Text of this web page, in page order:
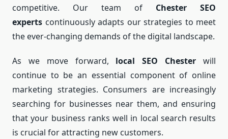
competitive. Our team of Chester SEO
experts continuously adapts our strategies to meet
the ever-changing demands of the digital landscape.
As we move forward, local SEO Chester will
continue to be an essential component of online
marketing strategies. Consumers are increasingly
searching for businesses near them, and ensuring
that your business ranks well in local search results
is crucial for attracting new customers.